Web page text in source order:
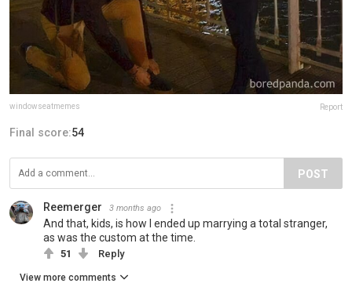
windowseatmemes Report
Final score:54
POST
Reemerger 3 months ago
And that, kids, is how I ended up marrying a total stranger,
as was the custom at the time.
51 Reply
View more comments